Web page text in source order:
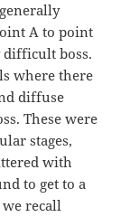
A to point
difficult boss.
where there
diffuse
These were
stages,
with
to get to a
we recall